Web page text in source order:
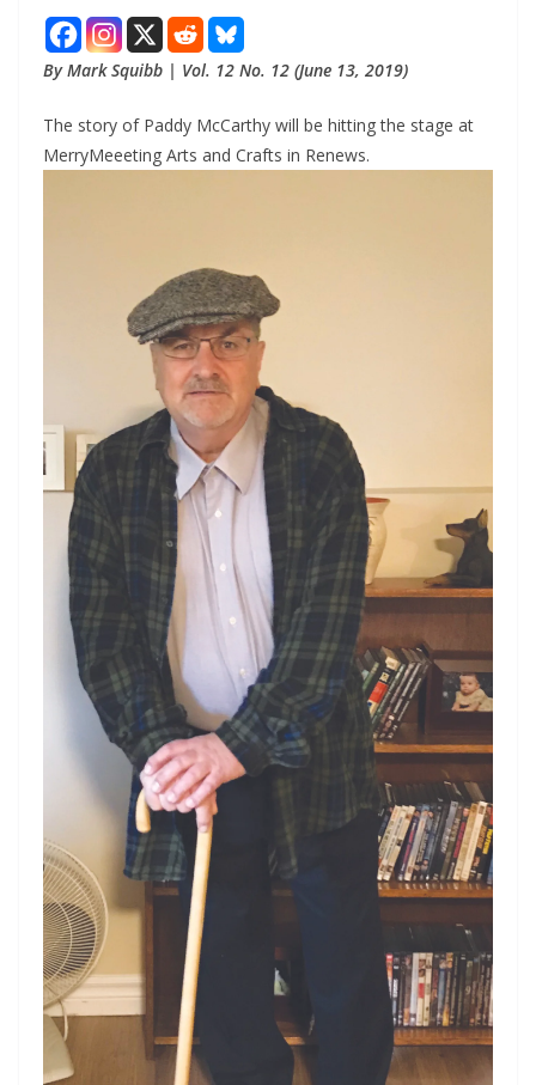
By Mark Squibb | Vol. 12 No. 12 (June 13, 2019)
The story of Paddy McCarthy will be hitting the stage at
MerryMeeeting Arts and Crafts in Renews.